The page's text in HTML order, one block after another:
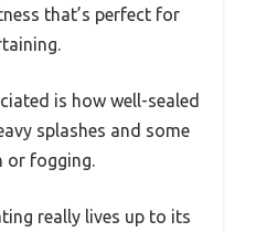
that’s perfect for
is how well-sealed
splashes and some
or fogging.
really lives up to its